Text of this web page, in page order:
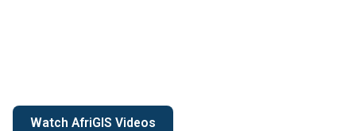
Watch AfriGIS Videos